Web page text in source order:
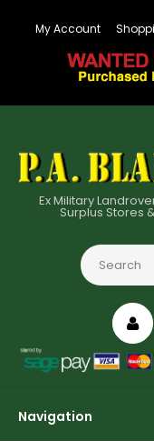
My Account
Ex Military
Surplus Stores
Navigation